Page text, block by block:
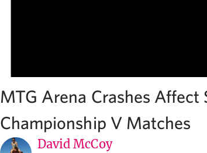
MTG Arena Crashes Affect
Championship V Matches
David McCoy